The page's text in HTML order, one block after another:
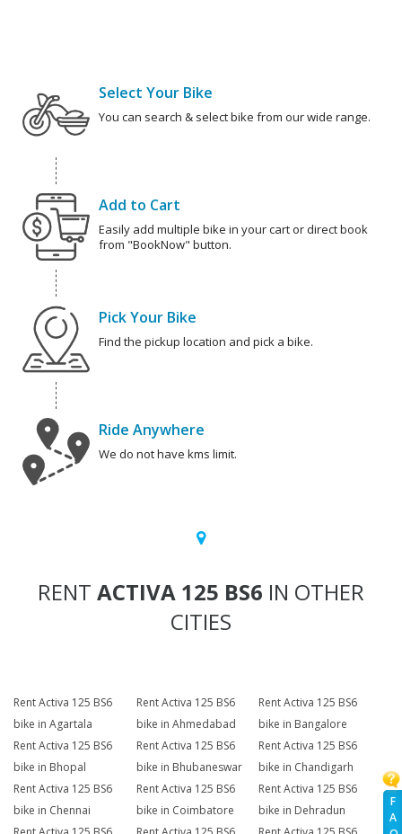
F
A
Select Your Bike
You can search & select bike from our wide range.
Add to Cart
Easily add multiple bike in your cart or direct book
from "BookNow" button.
Pick Your Bike
Find the pickup location and pick a bike.
Ride Anywhere
We do not have kms limit.
RENT ACTIVA 125 BS6 IN OTHER
CITIES
Rent Activa 125 BS6
bike in Agartala
Rent Activa 125 BS6
bike in Ahmedabad
Rent Activa 125 BS6
bike in Bangalore
Rent Activa 125 BS6
bike in Bhopal
Rent Activa 125 BS6
bike in Bhubaneswar
Rent Activa 125 BS6
bike in Chandigarh
Rent Activa 125 BS6
bike in Chennai
Rent Activa 125 BS6
bike in Coimbatore
Rent Activa 125 BS6
bike in Dehradun